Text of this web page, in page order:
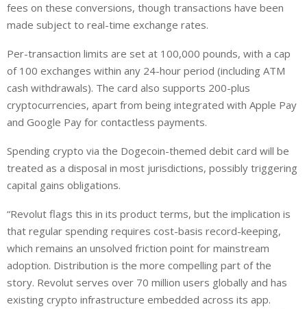
fees on these conversions, though transactions have been
made subject to real-time exchange rates.
Per-transaction limits are set at 100,000 pounds, with a cap
of 100 exchanges within any 24-hour period (including ATM
cash withdrawals). The card also supports 200-plus
cryptocurrencies, apart from being integrated with Apple Pay
and Google Pay for contactless payments.
Spending crypto via the Dogecoin-themed debit card will be
treated as a disposal in most jurisdictions, possibly triggering
capital gains obligations.
“Revolut flags this in its product terms, but the implication is
that regular spending requires cost-basis record-keeping,
which remains an unsolved friction point for mainstream
adoption. Distribution is the more compelling part of the
story. Revolut serves over 70 million users globally and has
existing crypto infrastructure embedded across its app.